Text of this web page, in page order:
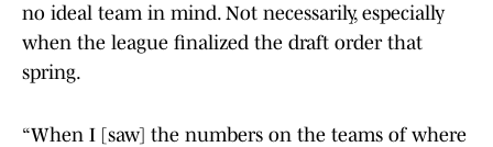
no ideal team in mind. Not necessarily, especially
when the league finalized the draft order that
spring.
“When I [saw] the numbers on the teams of where